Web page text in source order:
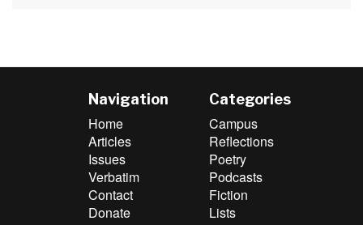
Navigation
Home
Articles
Issues
Verbatim
Contact
Donate
Categories
Campus
Reflections
Poetry
Podcasts
Fiction
Lists